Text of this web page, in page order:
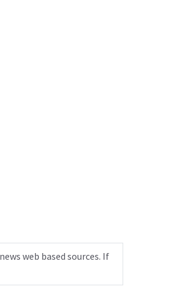
web based sources. If